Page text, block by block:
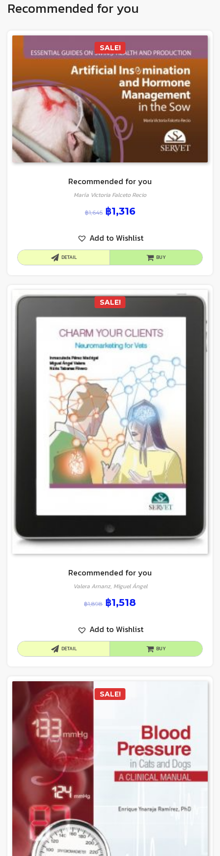
Recommended for you
SALE!
Recommended for you
María Victoria Falceto Recio
฿1,645 ฿1,316
Add to Wishlist
DETAIL BUY
SALE!
Recommended for you
Valera Arnanz, Miguel Ángel
฿1,898 ฿1,518
Add to Wishlist
DETAIL BUY
SALE!